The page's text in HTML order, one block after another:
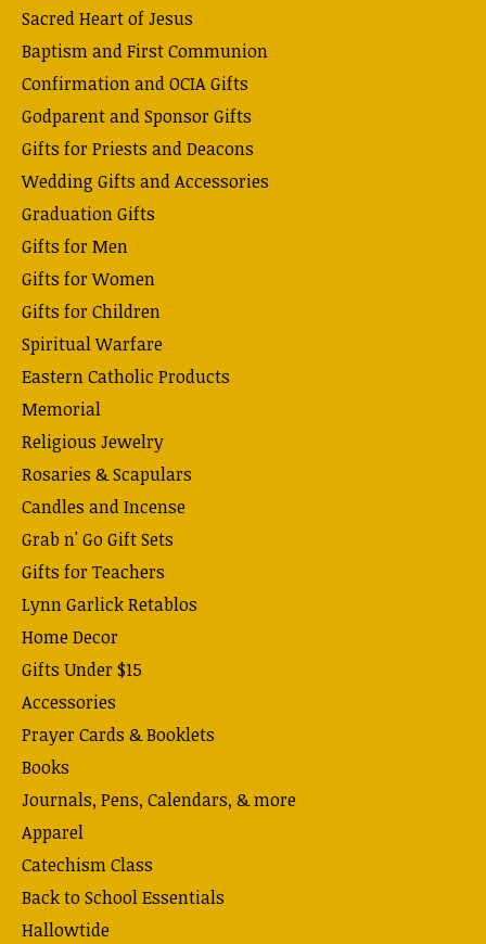
Sacred Heart of Jesus
Baptism and First Communion
Confirmation and OCIA Gifts
Godparent and Sponsor Gifts
Gifts for Priests and Deacons
Wedding Gifts and Accessories
Graduation Gifts
Gifts for Men
Gifts for Women
Gifts for Children
Spiritual Warfare
Eastern Catholic Products
Memorial
Religious Jewelry
Rosaries & Scapulars
Candles and Incense
Grab n' Go Gift Sets
Gifts for Teachers
Lynn Garlick Retablos
Home Decor
Gifts Under $15
Accessories
Prayer Cards & Booklets
Books
Journals, Pens, Calendars, & more
Apparel
Catechism Class
Back to School Essentials
Hallowtide